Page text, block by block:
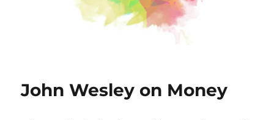
John Wesley on Money